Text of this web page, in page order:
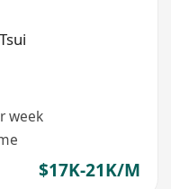
week
$17K-21K/M